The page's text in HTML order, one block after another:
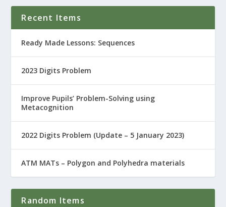
Recent Items
Ready Made Lessons: Sequences
2023 Digits Problem
Improve Pupils’ Problem-Solving using
Metacognition
2022 Digits Problem (Update – 5 January 2023)
ATM MATs – Polygon and Polyhedra materials
Random Items